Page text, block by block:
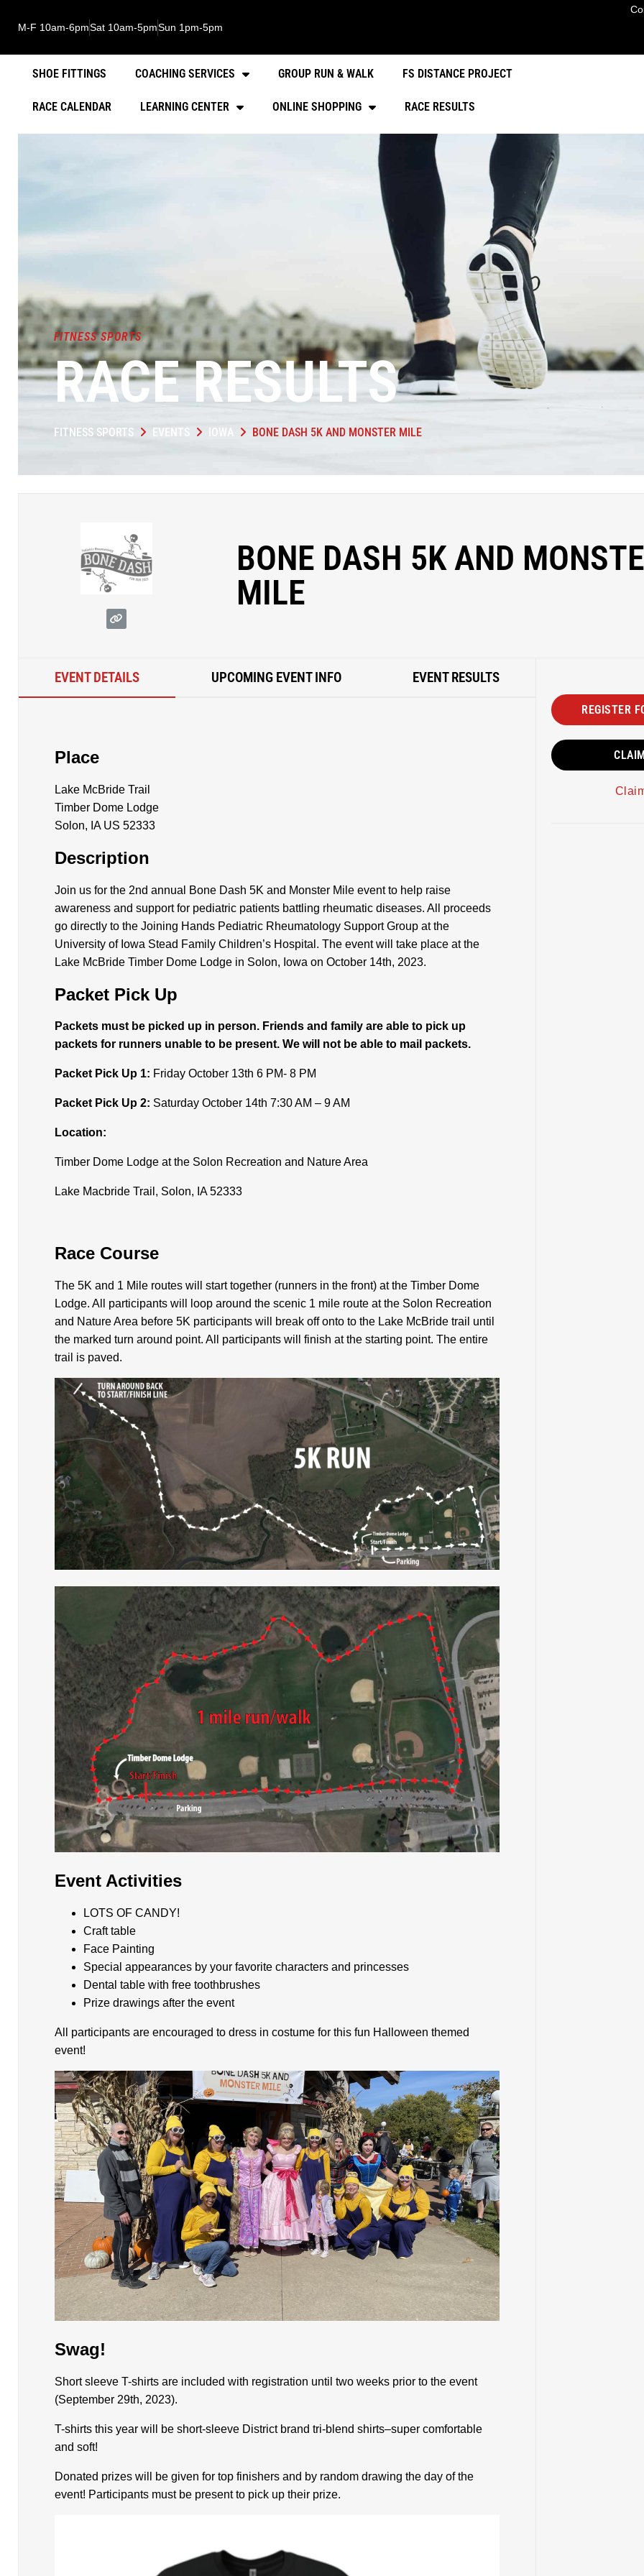
M-F 10am-6pmSat 10am-5pmSun 1pm-5pm
SHOE FITTINGS COACHING SERVICES GROUP RUN & WALK FS DISTANCE PROJECT
RACE CALENDAR LEARNING CENTER ONLINE SHOPPING RACE RESULTS
FITNESS SPORTS
RACE RESULTS
FITNESS SPORTS EVENTS IOWA BONE DASH 5K AND MONSTER MILE
BONE DASH 5K AND
MILE
EVENT DETAILS UPCOMING EVENT INFO EVENT RESULTS
Place
Lake McBride Trail
Timber Dome Lodge
Solon, IA US 52333
Description
Join us for the 2nd annual Bone Dash 5K and Monster Mile event to help raise
awareness and support for pediatric patients battling rheumatic diseases. All proceeds
go directly to the Joining Hands Pediatric Rheumatology Support Group at the
University of Iowa Stead Family Children’s Hospital. The event will take place at the
Lake McBride Timber Dome Lodge in Solon, Iowa on October 14th, 2023.
Packet Pick Up
Packets must be picked up in person. Friends and family are able to pick up
packets for runners unable to be present. We will not be able to mail packets.
Packet Pick Up 1: Friday October 13th 6 PM- 8 PM
Packet Pick Up 2: Saturday October 14th 7:30 AM – 9 AM
Location:
Timber Dome Lodge at the Solon Recreation and Nature Area
Lake Macbride Trail, Solon, IA 52333
Race Course
The 5K and 1 Mile routes will start together (runners in the front) at the Timber Dome
Lodge. All participants will loop around the scenic 1 mile route at the Solon Recreation
and Nature Area before 5K participants will break off onto to the Lake McBride trail until
the marked turn around point. All participants will finish at the starting point. The entire
trail is paved.
Event Activities
LOTS OF CANDY!
Craft table
Face Painting
Special appearances by your favorite characters and princesses
Dental table with free toothbrushes
Prize drawings after the event
All participants are encouraged to dress in costume for this fun Halloween themed
event!
Swag!
Short sleeve T-shirts are included with registration until two weeks prior to the event
(September 29th, 2023).
T-shirts this year will be short-sleeve District brand tri-blend shirts–super comfortable
and soft!
Donated prizes will be given for top finishers and by random drawing the day of the
event! Participants must be present to pick up their prize.
REGISTER